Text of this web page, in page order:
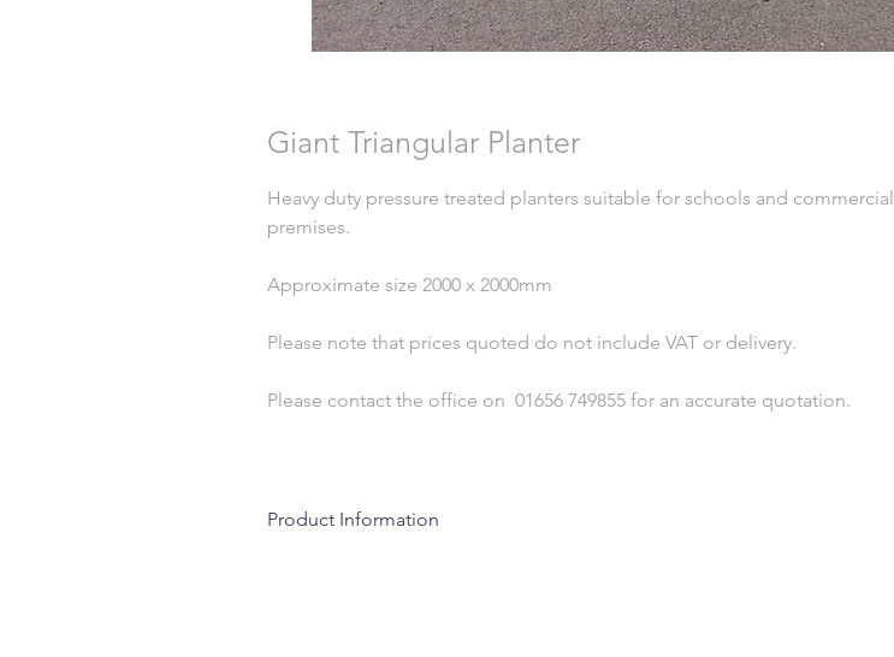
Giant Triangular Planter
Heavy duty pressure treated planters suitable for schools and commercial
premises.
Approximate size 2000 x 2000mm
Please note that prices quoted do not include VAT or delivery.
Please contact the office on 01656 749855 for an accurate quotation.
Product Information